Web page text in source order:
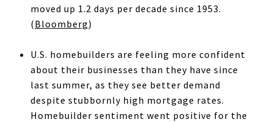
moved up 1.2 days per decade since 1953.
(Bloomberg)
U.S. homebuilders are feeling more confident
about their businesses than they have since
last summer, as they see better demand
despite stubbornly high mortgage rates.
Homebuilder sentiment went positive for the